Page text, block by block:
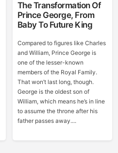
The Transformation Of
Prince George, From
Baby To Future King
Compared to figures like Charles
and William, Prince George is
one of the lesser-known
members of the Royal Family.
That won’t last long, though.
George is the oldest son of
William, which means he’s in line
to assume the throne after his
father passes away....